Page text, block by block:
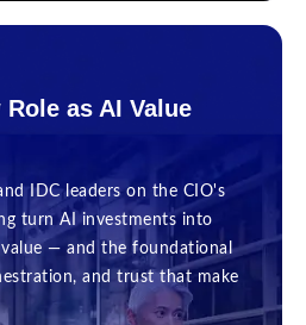
as AI Value
IDC leaders on the CIO's
turn AI investments into
value — and the foundational
and trust that make